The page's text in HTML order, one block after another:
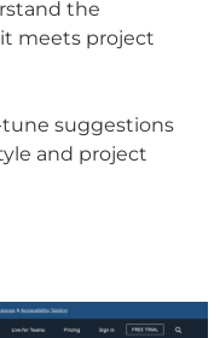
the
meets project
suggestions
and project